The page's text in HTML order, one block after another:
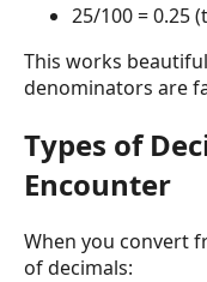
25/100 = 0.25
This works
denominators are
Types of
Encounter
When you convert
of decimals: